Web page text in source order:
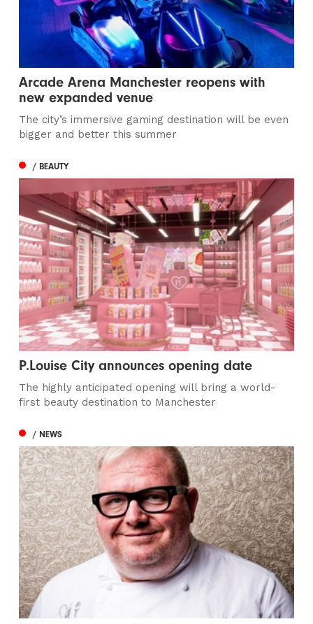
Arcade Arena Manchester reopens with
new expanded venue
The city’s immersive gaming destination will be even
bigger and better this summer
/ BEAUTY
P.Louise City announces opening date
The highly anticipated opening will bring a world-
first beauty destination to Manchester
/ NEWS